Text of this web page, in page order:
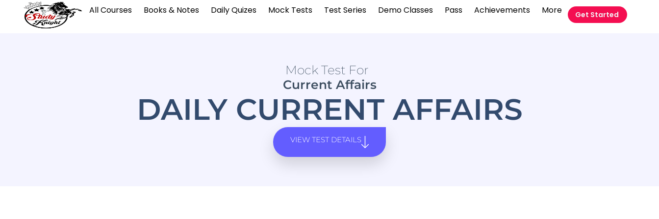
All Courses Books & Notes Daily Quizes Mock Tests Test Series Demo Classes Pass Achievements More Get Started
Mock Test For
Current Affairs
DAILY CURRENT AFFAIRS
VIEW TEST DETAILS